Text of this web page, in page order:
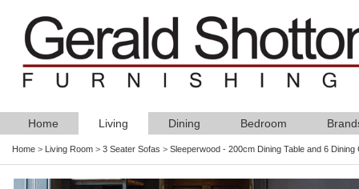
Home Living Dining Bedroom
Home > Living Room > 3 Seater Sofas > Sleeperwood - 200cm Dining Table and 6 Dining